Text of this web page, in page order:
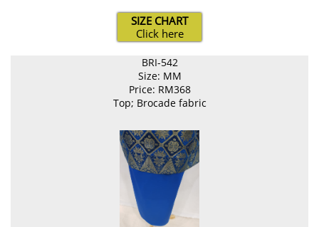
SIZE CHART
Click here
BRI-542
Size: MM
Price: RM368
Top; Brocade fabric